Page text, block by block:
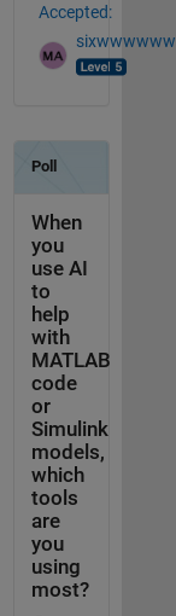
Accepted:
sixwwwwww